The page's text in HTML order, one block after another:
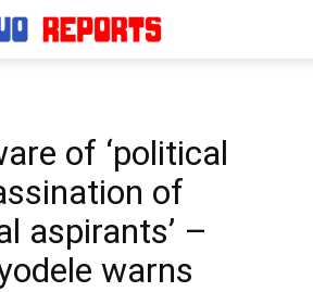
of ‘political
of
aspirants’ –
warns